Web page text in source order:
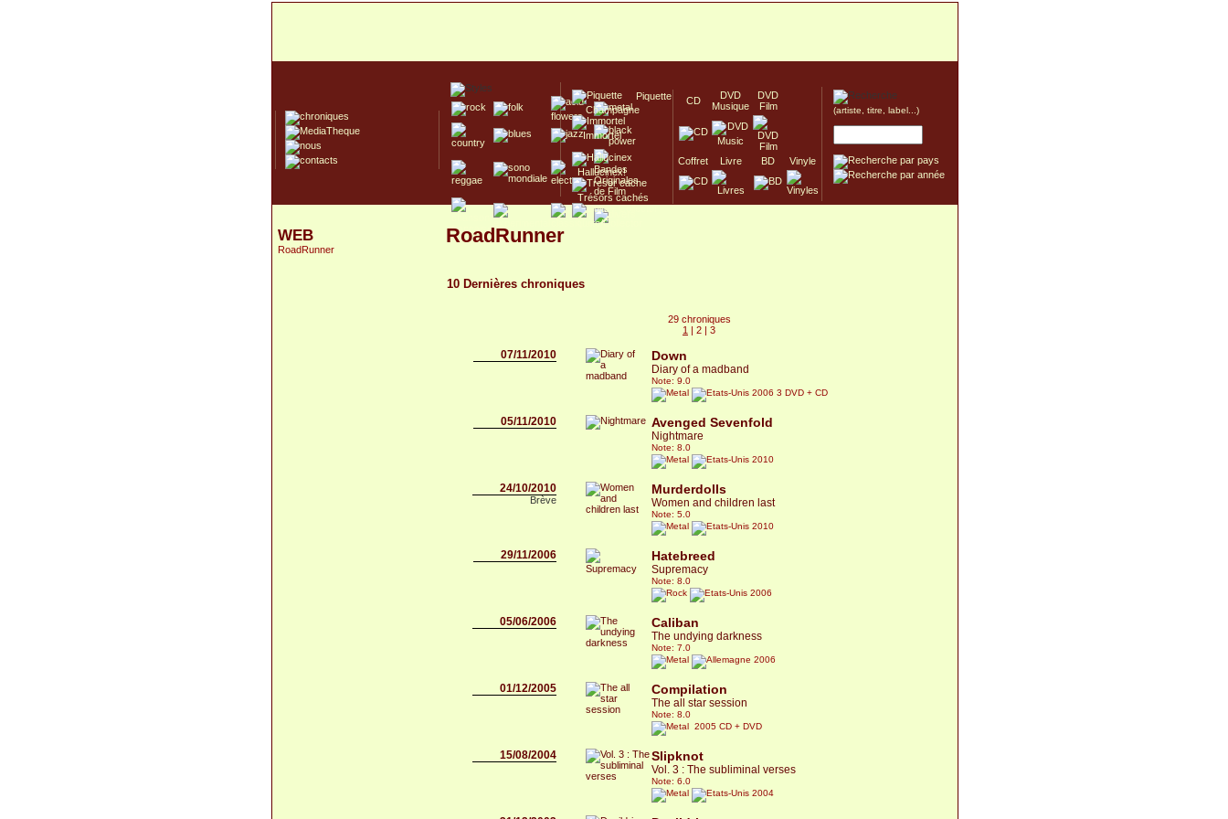
Piquette
Champagne
Immortel
Hallucinex!
Trésors cachés
Culte/Collector
CD
DVD
Musique
DVD
Film
Coffret Livre BD Vinyle
(artiste, titre, label...)
WEB
RoadRunner
RoadRunner
10 Dernières chroniques
29 chroniques
1 | 2 | 3
07/11/2010 Down
Diary of a madband
Note: 9.0
2006 3 DVD + CD
05/11/2010 Avenged Sevenfold
Nightmare
Note: 8.0
2010
24/10/2010
Brève
Murderdolls
Women and children last
Note: 5.0
2010
29/11/2006 Hatebreed
Supremacy
Note: 8.0
2006
05/06/2006 Caliban
The undying darkness
Note: 7.0
2006
01/12/2005 Compilation
The all star session
Note: 8.0
2005 CD + DVD
15/08/2004 Slipknot
Vol. 3 : The subliminal verses
Note: 6.0
2004